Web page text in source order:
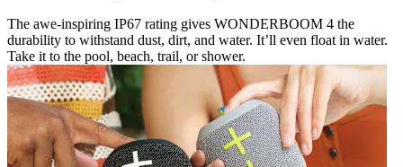
The awe-inspiring IP67 rating gives WONDERBOOM 4 the
durability to withstand dust, dirt, and water. It’ll even float in water.
Take it to the pool, beach, trail, or shower.